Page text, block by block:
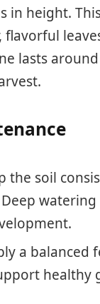
in height.
flavorful
lasts
the soil
a balanced
healthy